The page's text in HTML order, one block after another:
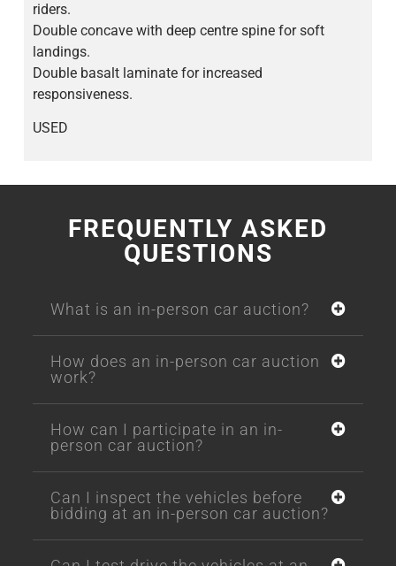
riders.
Double concave with deep centre spine for soft
landings.
Double basalt laminate for increased
responsiveness.
USED
FREQUENTLY ASKED
QUESTIONS
What is an in-person car auction?
How does an in-person car auction
work?
How can I participate in an in-
person car auction?
Can I inspect the vehicles before
bidding at an in-person car auction?